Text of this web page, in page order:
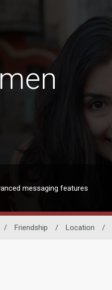
messaging features
/ Friendship / Location /